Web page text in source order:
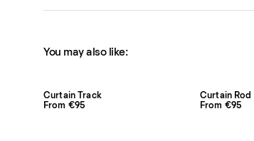
You may also like:
Curtain Track
From €95
Curtain Rod
From €95